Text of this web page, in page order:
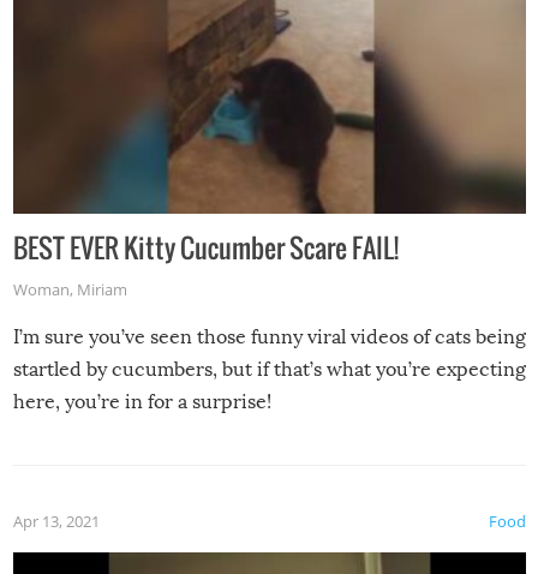
BEST EVER Kitty Cucumber Scare FAIL!
Woman, Miriam
I’m sure you’ve seen those funny viral videos of cats being
startled by cucumbers, but if that’s what you’re expecting
here, you’re in for a surprise!
Food
Apr 13, 2021